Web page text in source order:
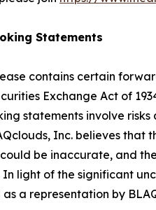
Statements
contains certain
Exchange Act of
statements involve
Inc. believes
be inaccurate, and
light of the significant
a representation by